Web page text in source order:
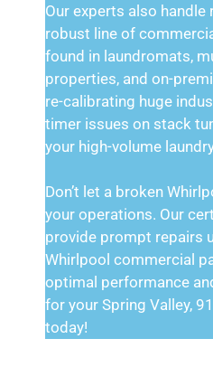
Our experts also handle
robust line of
found in laundromats,
properties, and on-
re-calibrating huge
timer issues on stack
your high-volume
Don’t let a broken
your operations. Our
provide prompt repairs
Whirlpool commercial
optimal performance
for your Spring Valley,
today!